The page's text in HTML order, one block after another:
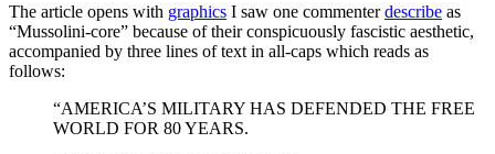
The article opens with graphics I saw one commenterdescribe as
“Mussolini-core” because of their conspicuously fascistic aesthetic,
accompanied by three lines of text in all-caps which reads as
follows:
“AMERICA’S MILITARY HAS DEFENDED THE FREE
WORLD FOR 80 YEARS.